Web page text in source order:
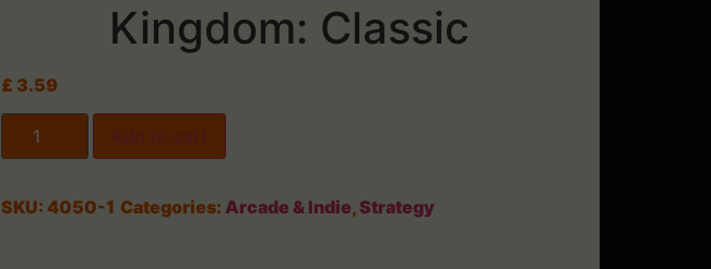
Kingdom: Classic
£ 3.59
Add to cart
SKU: 4050-1 Categories: Arcade & Indie,Strategy